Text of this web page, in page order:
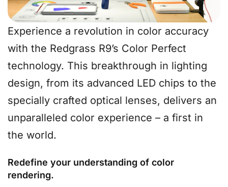
Experience a revolution in color accuracy
with the Redgrass R9’s Color Perfect
technology. This breakthrough in lighting
design, from its advanced LED chips to the
specially crafted optical lenses, delivers an
unparalleled color experience – a first in
the world.
Redefine your understanding of color
rendering.